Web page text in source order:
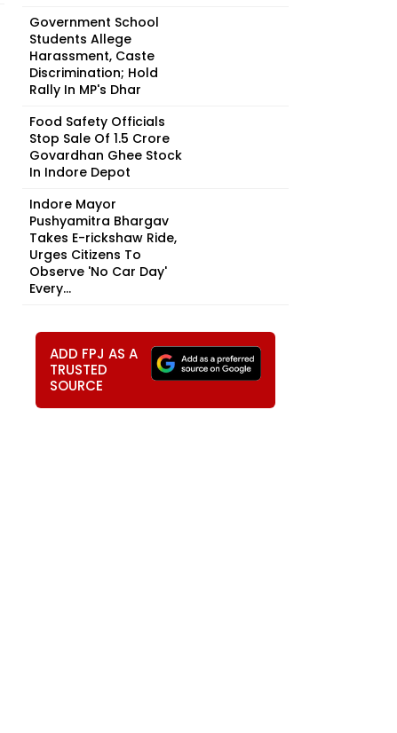
Government School
Students Allege
Harassment, Caste
Discrimination; Hold
Rally In MP's Dhar
Food Safety Officials
Stop Sale Of ₹1.5 Crore
Govardhan Ghee Stock
In Indore Depot
Indore Mayor
Pushyamitra Bhargav
Takes E-rickshaw Ride,
Urges Citizens To
Observe 'No Car Day'
Every...
ADD FPJ AS A
TRUSTED
SOURCE